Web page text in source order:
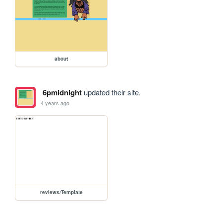
about
6pmidnightupdated their site.
4 years ago
reviews/Template